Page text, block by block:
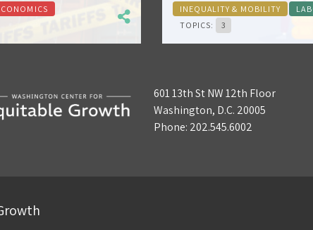
INEQUALITY & MOBILITY
TOPICS:
3
601 13th St NW 12th Floor
Washington, D.C. 20005
Phone: 202.545.6002